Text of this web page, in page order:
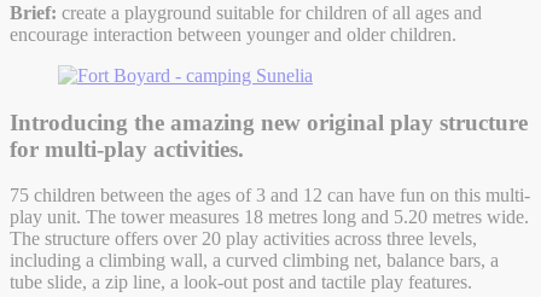
Brief: create a playground suitable for children of all ages and
encourage interaction between younger and older children.
Introducing the amazing new original play structure
for multi-play activities.
75 children between the ages of 3 and 12 can have fun on this multi-
play unit. The tower measures 18 metres long and 5.20 metres wide.
The structure offers over 20 play activities across three levels,
including a climbing wall, a curved climbing net, balance bars, a
tube slide, a zip line, a look-out post and tactile play features.